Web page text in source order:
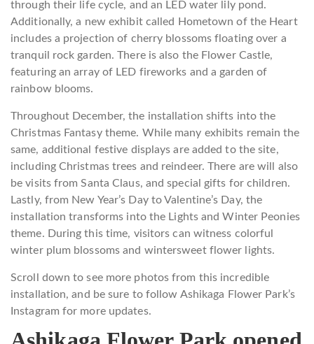
through their life cycle, and an LED water lily pond.
Additionally, a new exhibit called Hometown of the Heart
includes a projection of cherry blossoms floating over a
tranquil rock garden. There is also the Flower Castle,
featuring an array of LED fireworks and a garden of
rainbow blooms.
Throughout December, the installation shifts into the
Christmas Fantasy theme. While many exhibits remain the
same, additional festive displays are added to the site,
including Christmas trees and reindeer. There are will also
be visits from Santa Claus, and special gifts for children.
Lastly, from New Year’s Day to Valentine’s Day, the
installation transforms into the Lights and Winter Peonies
theme. During this time, visitors can witness colorful
winter plum blossoms and wintersweet flower lights.
Scroll down to see more photos from this incredible
installation, and be sure to follow Ashikaga Flower Park’s
Instagram for more updates.